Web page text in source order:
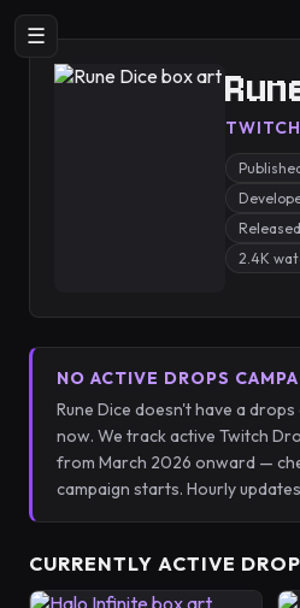
☰
2.4K
NO ACTIVE DROPS
Rune Dice doesn't have a
now. We track active Twitch
from March 2026 onward —
campaign starts. Hourly
CURRENTLY ACTIVE